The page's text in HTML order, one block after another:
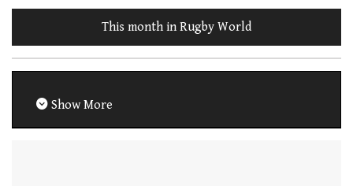
This month in Rugby World
Show More